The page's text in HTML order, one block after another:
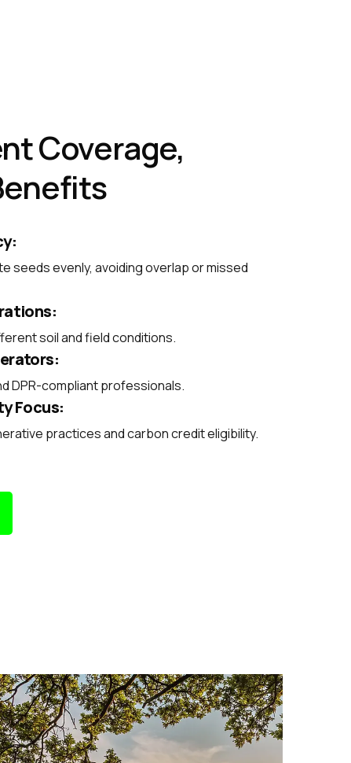
Coverage,
seeds evenly, avoiding overlap or missed
soil and field conditions.
DPR-compliant professionals.
Focus:
practices and carbon credit eligibility.